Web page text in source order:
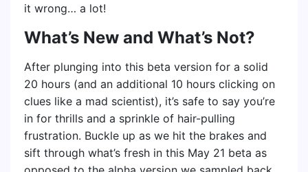
it wrong… a lot!
What’s New and What’s Not?
After plunging into this beta version for a solid
20 hours (and an additional 10 hours clicking on
clues like a mad scientist), it’s safe to say you’re
in for thrills and a sprinkle of hair-pulling
frustration. Buckle up as we hit the brakes and
sift through what’s fresh in this May 21 beta as